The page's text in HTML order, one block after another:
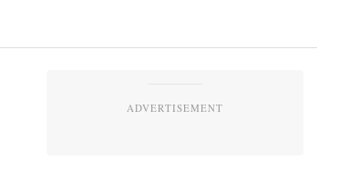
ADVERTISEMENT